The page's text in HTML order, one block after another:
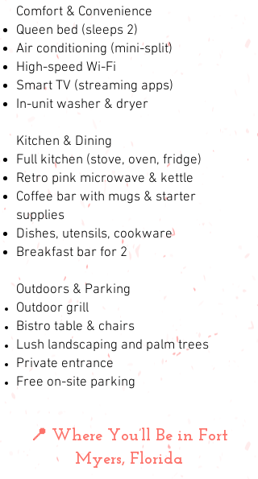
Comfort & Convenience
Queen bed (sleeps 2)
Air conditioning (mini-split)
High-speed Wi-Fi
Smart TV (streaming apps)
In-unit washer & dryer
Kitchen & Dining
Full kitchen (stove, oven, fridge)
Retro pink microwave & kettle
Coffee bar with mugs & starter
supplies
Dishes, utensils, cookware
Breakfast bar for 2
Outdoors & Parking
Outdoor grill
Bistro table & chairs
Lush landscaping and palm trees
Private entrance
Free on-site parking
📍 Where You’ll Be in Fort
Myers, Florida